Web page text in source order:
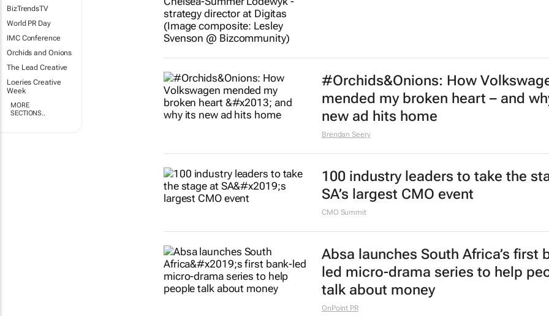
BizTrendsTV
World PR Day
IMC Conference
Orchids and Onions
The Lead Creative
Loeries Creative
Week
MORE
SECTIONS..
#Orchids&Onions: How
mended my broken heart – and
new ad hits home
Brendan Seery
100 industry leaders to take the
SA’s largest CMO event
CMO Summit
Absa launches South Africa’s first
led micro-drama series to help
talk about money
OnPoint PR